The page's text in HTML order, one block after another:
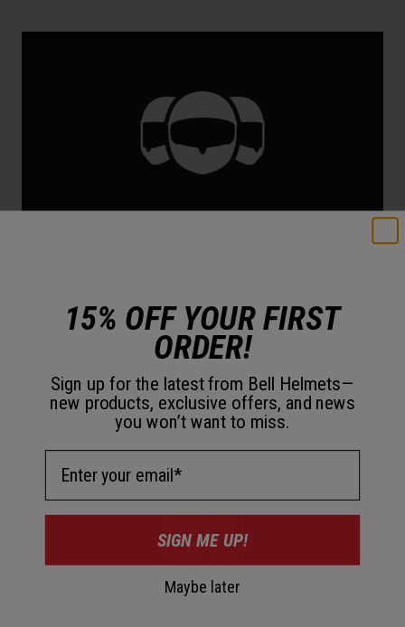
Typical offering requires additional padding sizes to
accommodate all head sizes.
15% OFF YOUR FIRST
ORDER!
Sign up for the latest from Bell Helmets—
new products, exclusive offers, and news
you won’t want to miss.
SIGN ME UP!
Maybe later